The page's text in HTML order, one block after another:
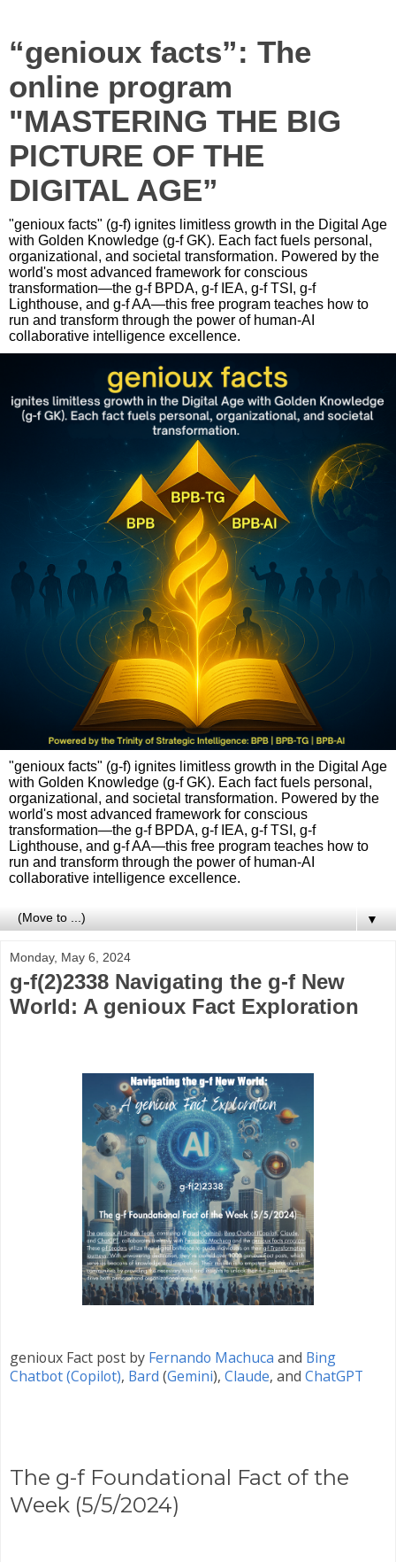
“genioux facts”: The
online program
"MASTERING THE BIG
PICTURE OF THE
DIGITAL AGE”
"genioux facts" (g-f) ignites limitless growth in the Digital Age
with Golden Knowledge (g-f GK). Each fact fuels personal,
organizational, and societal transformation. Powered by the
world's most advanced framework for conscious
transformation—the g-f BPDA, g-f IEA, g-f TSI, g-f
Lighthouse, and g-f AA—this free program teaches how to
run and transform through the power of human-AI
collaborative intelligence excellence.
"genioux facts" (g-f) ignites limitless growth in the Digital Age
with Golden Knowledge (g-f GK). Each fact fuels personal,
organizational, and societal transformation. Powered by the
world's most advanced framework for conscious
transformation—the g-f BPDA, g-f IEA, g-f TSI, g-f
Lighthouse, and g-f AA—this free program teaches how to
run and transform through the power of human-AI
collaborative intelligence excellence.
▼
Monday, May 6, 2024
g-f(2)2338 Navigating the g-f New
World: A genioux Fact Exploration
genioux Fact post by Fernando Machuca and Bing
Chatbot (Copilot), Bard (Gemini), Claude, and ChatGPT
The g-f Foundational Fact of the
Week (5/5/2024)